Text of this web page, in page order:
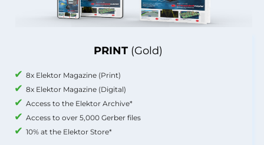
PRINT (Gold)
8x Elektor Magazine (Print)
8x Elektor Magazine (Digital)
Access to the Elektor Archive*
Access to over 5,000 Gerber files
10% at the Elektor Store*